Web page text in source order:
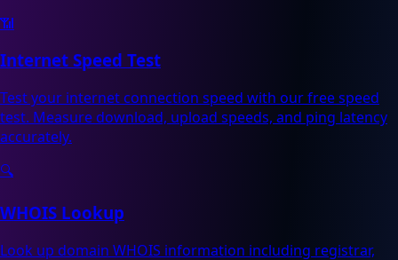
📶
Internet Speed Test
Test your internet connection speed with our free speed
test. Measure download, upload speeds, and ping latency
accurately.
🔍
WHOIS Lookup
Look up domain WHOIS information including registrar,